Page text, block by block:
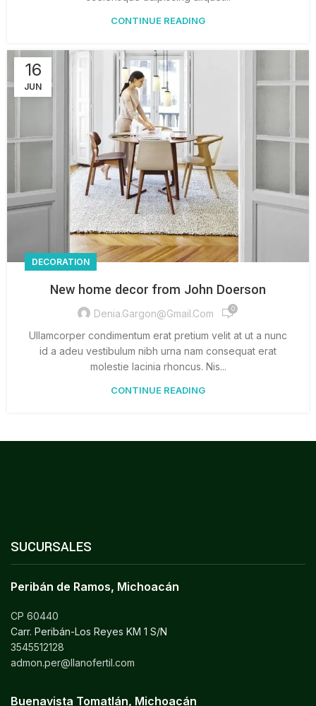
CONTINUE READING
16
JUN
DECORATION
New home decor from John Doerson
Denia.gargon@gmail.com 0
Ullamcorper condimentum erat pretium velit at ut a nunc
id a adeu vestibulum nibh urna nam consequat erat
molestie lacinia rhoncus. Nis...
CONTINUE READING
SUCURSALES
Peribán de Ramos, Michoacán
CP 60440
Carr. Peribán-Los Reyes KM 1 S/N
3545512128
admon.per@llanofertil.com
Buenavista Tomatlán, Michoacán